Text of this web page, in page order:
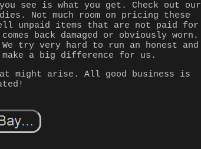
see is what you get. Check out our
Not much room on pricing these
unpaid items that are not paid for
back damaged or obviously worn.
try very hard to run an honest and
a big difference for us.
might arise. All good business is